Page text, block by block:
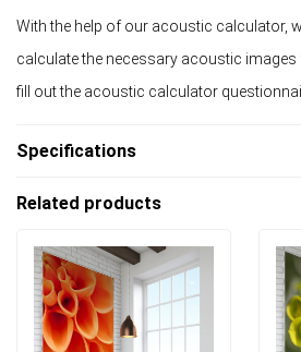
With the help of our acoustic calculator,
calculate the necessary acoustic
fill out the acoustic calculator
Specifications
Related products